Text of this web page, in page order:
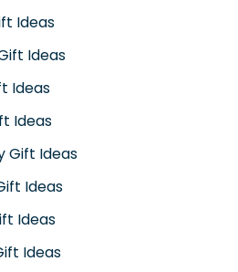
Ideas
Ideas
Ideas
Ideas
Gift Ideas
Ideas
Ideas
Ideas